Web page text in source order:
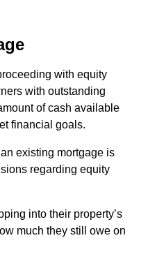
with equity
with outstanding
of cash available
financial goals.
existing mortgage is
regarding equity
into their property’s
much they still owe on